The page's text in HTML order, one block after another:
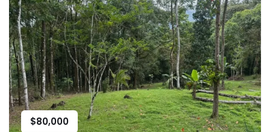
$80,000